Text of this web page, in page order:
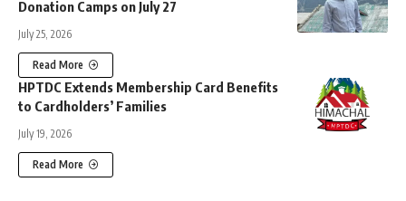
Donation Camps on July 27
July 25, 2026
Read More
HPTDC Extends Membership Card Benefits
to Cardholders’ Families
July 19, 2026
Read More